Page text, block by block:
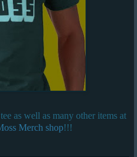
as well as many other items at
Merch shop!!!